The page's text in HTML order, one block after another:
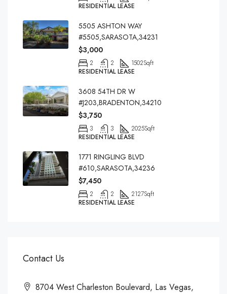
RESIDENTIAL LEASE
5505 ASHTON WAY
#5505,SARASOTA,34231
$3,000
2 2 1502Sqft
RESIDENTIAL LEASE
3608 54TH DR W
#J203,BRADENTON,34210
$3,750
3 3 2025Sqft
RESIDENTIAL LEASE
1771 RINGLING BLVD
#610,SARASOTA,34236
$7,450
2 2 2127Sqft
RESIDENTIAL LEASE
Contact Us
8704 West Charleston Boulevard, Las Vegas,